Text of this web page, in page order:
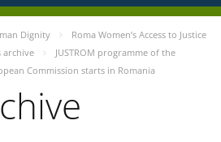
Dignity
Roma Women’s Access to Justice
archive
JUSTROM programme of the
Commission starts in Romania